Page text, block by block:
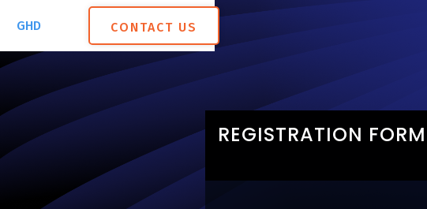
GHD CONTACT US
REGISTRATION FORM